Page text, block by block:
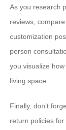
As you research
reviews,
customization
person
you visualize
living space.
Finally, don’t
return policies for